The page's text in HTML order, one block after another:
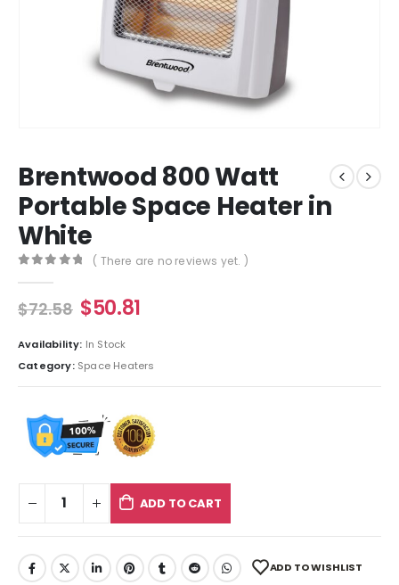
Brentwood 800 Watt
Portable Space Heater in
White
( There are no reviews yet. )
$72.58 $50.81
Availability: In Stock
Category: Space Heaters
ADD TO CART
ADD TO WISHLIST